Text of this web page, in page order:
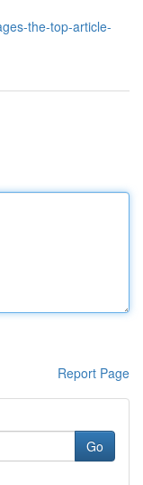
the-top-article-
Report Page
Go